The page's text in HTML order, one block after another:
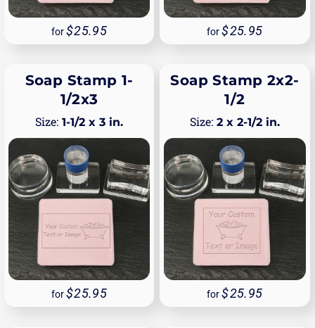
for 25.95 for 25.95
Soap Stamp 1-
1/2x3
1-1/2 x 3 in.
for 25.95
Soap Stamp 2x2-
1/2
2 x 2-1/2 in.
for 25.95